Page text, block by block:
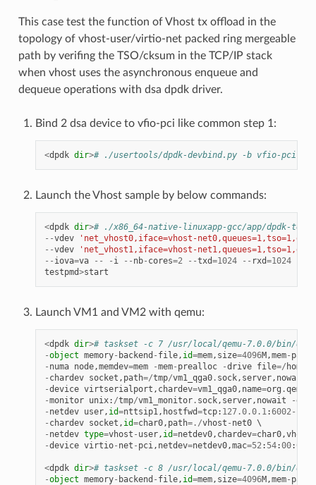
This case test the function of Vhost tx offload in the
topology of vhost-user/virtio-net packed ring mergeable
path by verifing the TSO/cksum in the TCP/IP stack
when vhost uses the asynchronous enqueue and
dequeue operations with dsa dpdk driver.
Bind 2 dsa device to vfio-pci like common step 1:
<dpdk dir># ./usertools/dpdk-devbind.py -b vfio-pci
Launch the Vhost sample by below commands:
<dpdk dir># ./x86_64-native-linuxapp-gcc/app/dpdk-
--vdev
'net_vhost0,iface=vhost-
--vdev
'net_vhost1,iface=vhost-
-- iova=va -- - i -- nb- cores=2 --txd=1024 -- rxd=1024
testpmd>start
Launch VM1 and VM2 with qemu:
<dpdk dir># taskset -c 7 /usr/local/qemu-7.0.0/bin/qemu-
-object memory- backend - file, id=mem, size=4096M,mem- path
- numa node,memdev=mem -mem- prealloc -drive file=/ home
- chardev socket , path=/tmp/vm1_qga0. sock, server, nowait
-device virtserialport , chardev=vm1_qga0, name=org .qemu
-monitor unix: /tmp/vm1_monitor. sock, server, nowait -
- netdev user, id=nttsip1 , hostfwd=tcp: 127.0.0.1 :6002 -
- chardev socket , id=char0, path=./vhost - net0
- netdev type=vhost - user, id=netdev0, chardev=char0,
-device virtio- net - pci , netdev=netdev0,mac=52 : 54:00:00
<dpdk dir># taskset -c 8 /usr/local/qemu-7.0.0/bin/qemu-
-object memory- backend - file, id=mem, size=4096M,mem- path